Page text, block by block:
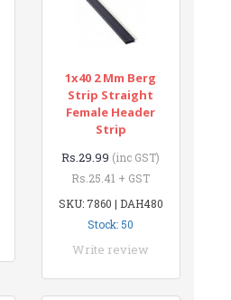
1x40 2 Mm Berg
Strip Straight
Female Header
Strip
Rs.29.99 (inc GST)
Rs.25.41 + GST
SKU: 7860 | DAH480
Stock: 50
Write review